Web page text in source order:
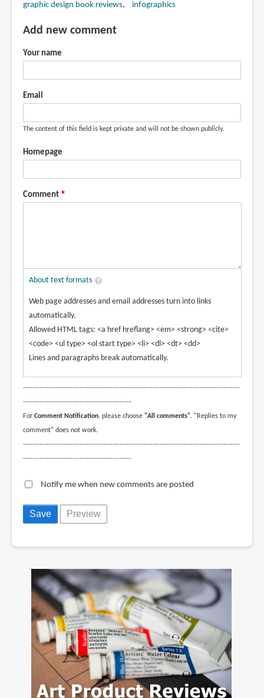
graphic design book reviews infographics
Add new comment
Your name
Email
The content of this field is kept private and will not be shown publicly.
Homepage
Comment
About text formats
Web page addresses and email addresses turn into links
automatically.
Allowed HTML tags: <a href hreflang> <em> <strong> <cite>
<code> <ul type> <ol start type> <li> <dl> <dt> <dd>
Lines and paragraphs break automatically.
--------------------------------------------------------------------------------------------
----------------------------------------------
For Comment Notification, please choose "All comments". "Replies to my
comment" does not work.
--------------------------------------------------------------------------------------------
----------------------------------------------
Notify me when new comments are posted